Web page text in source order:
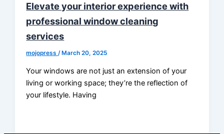
Elevate your interior experience with
professional window cleaning
services
mojopress/ March 20, 2025
Your windows are not just an extension of your
living or working space; they’re the reflection of
your lifestyle. Having